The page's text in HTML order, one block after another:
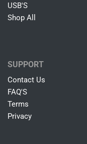
USB'S
Shop All
SUPPORT
Contact Us
FAQ'S
Terms
Privacy